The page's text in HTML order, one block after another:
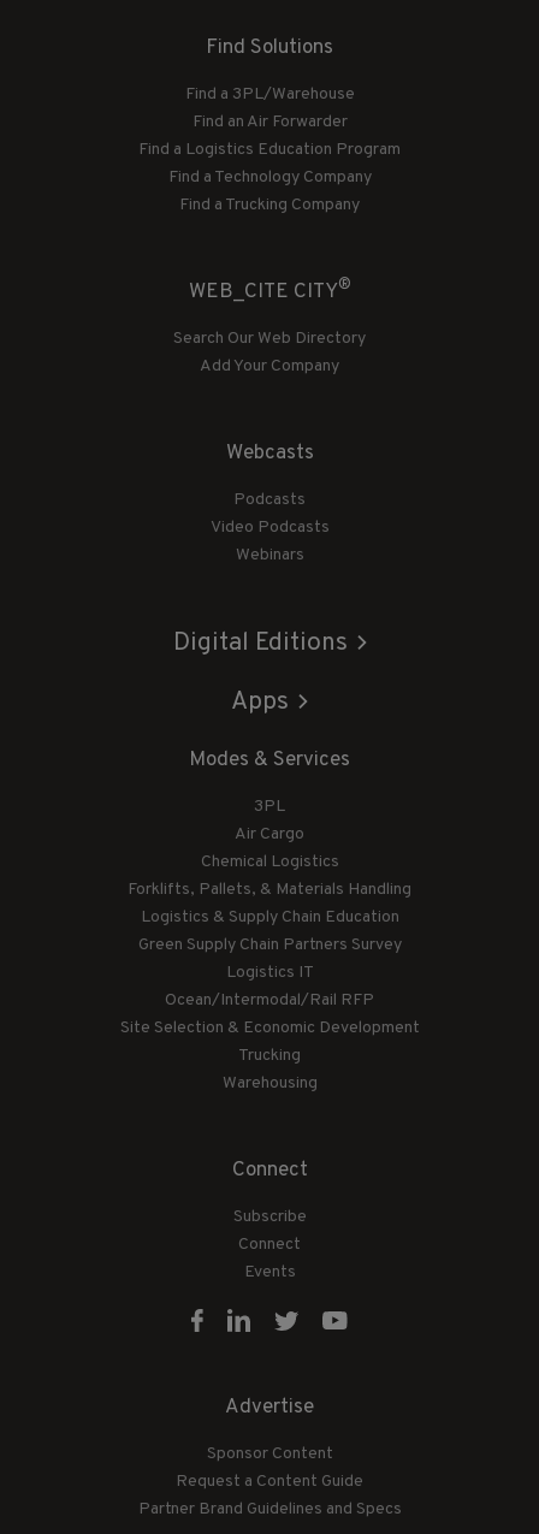
Find Solutions
Find a 3PL/Warehouse
Find an Air Forwarder
Find a Logistics Education Program
Find a Technology Company
Find a Trucking Company
WEB_CITE CITY®
Search Our Web Directory
Add Your Company
Webcasts
Podcasts
Video Podcasts
Webinars
Digital Editions
Apps
Modes & Services
3PL
Air Cargo
Chemical Logistics
Forklifts, Pallets, & Materials Handling
Logistics & Supply Chain Education
Green Supply Chain Partners Survey
Logistics IT
Ocean/Intermodal/Rail RFP
Site Selection & Economic Development
Trucking
Warehousing
Connect
Subscribe
Connect
Events
Advertise
Sponsor Content
Request a Content Guide
Partner Brand Guidelines and Specs